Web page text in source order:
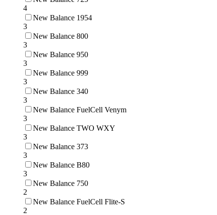
4
New Balance 1954
3
New Balance 800
3
New Balance 950
3
New Balance 999
3
New Balance 340
3
New Balance FuelCell Venym
3
New Balance TWO WXY
3
New Balance 373
3
New Balance B80
3
New Balance 750
2
New Balance FuelCell Flite-S
2